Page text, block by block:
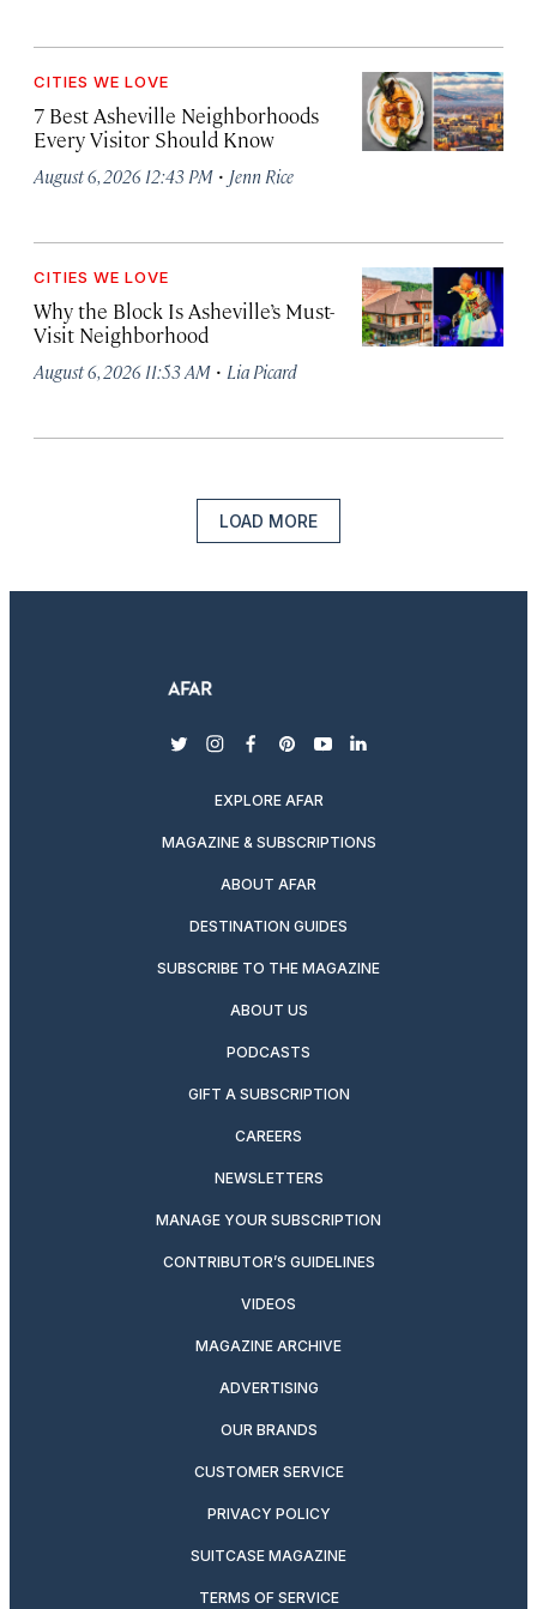
CITIES WE LOVE
7 Best Asheville Neighborhoods
Every Visitor Should Know
August 6, 2026 12:43 PM · Jenn Rice
CITIES WE LOVE
Why the Block Is Asheville’s Must-
Visit Neighborhood
August 6, 2026 11:53 AM · Lia Picard
LOAD MORE
twitterinstagram
facebook
pinterest
youtubelinkedin
EXPLORE AFAR
MAGAZINE & SUBSCRIPTIONS
ABOUT AFAR
DESTINATION GUIDES
SUBSCRIBE TO THE MAGAZINE
ABOUT US
PODCASTS
GIFT A SUBSCRIPTION
CAREERS
NEWSLETTERS
MANAGE YOUR SUBSCRIPTION
CONTRIBUTOR’S GUIDELINES
VIDEOS
MAGAZINE ARCHIVE
ADVERTISING
OUR BRANDS
CUSTOMER SERVICE
PRIVACY POLICY
SUITCASE MAGAZINE
TERMS OF SERVICE